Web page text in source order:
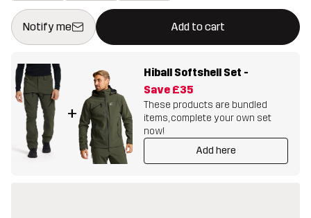
Notify me Add to cart
This button will open a modal confirming a new item in
{{size}} not available
+
Hiball Softshell Set -
Save £35
These products are bundled
items, complete your own set
now!
Add here